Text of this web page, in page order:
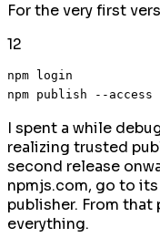
For the very first
12
npm login
I spent a while
realizing trusted
second release
npmjs.com, go to
publisher. From
everything.